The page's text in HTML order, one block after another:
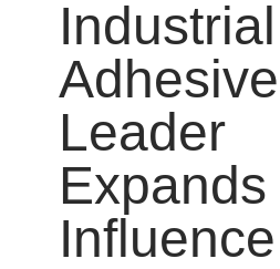
Industrial
Leader
Expands
Influence